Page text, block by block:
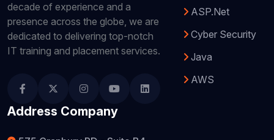
decade of experience and a
presence across the globe, we are
dedicated to delivering top-notch
IT training and placement services.
ASP.Net
Cyber Security
Java
AWS
Address Company